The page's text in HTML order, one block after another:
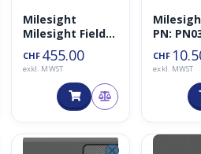
Milesight
Milesight Field
Tester for
LoRaWAN
868MHz
CHF 455.00
exkl. MWST
PN:
CHF
exkl. MWST